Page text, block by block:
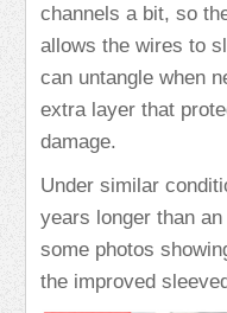
channels a bit, so
allows the wires to
can untangle when
extra layer that
damage.
Under similar
years longer than
some photos
the improved